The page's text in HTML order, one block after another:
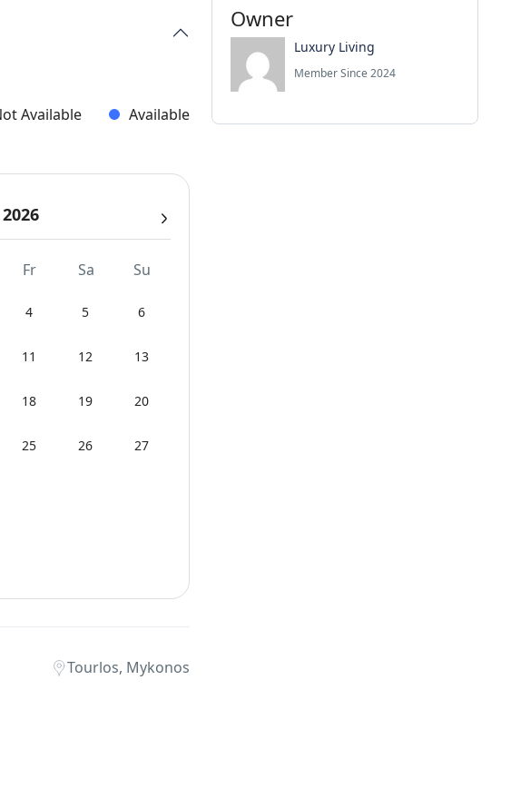
Available Available
Fr Sa Su
4 5 6
11 12 13
18 19 20
25 26 27
Tourlos, Mykonos
Owner
Luxury Living
Member Since 2024